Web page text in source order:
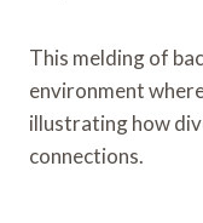
This melding of
environment
illustrating how
connections.